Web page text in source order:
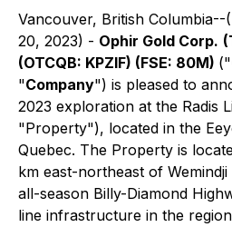
Vancouver, British
20, 2023) - Ophir Gold Corp.
(OTCQB: KPZIF) (FSE: 80M) ("
"Company") is pleased to
2023 exploration at the Radis
"Property"), located in the
Quebec. The Property is
km east-northeast of
all-season Billy-Diamond
line infrastructure in the